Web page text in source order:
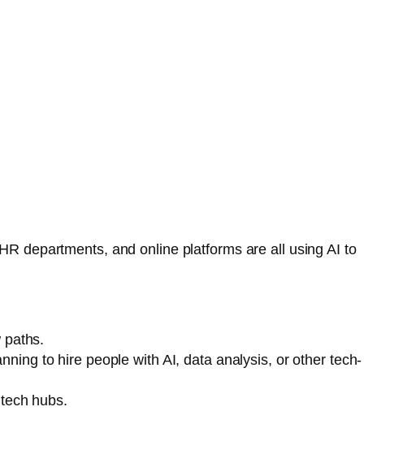
departments, and online platforms are all using AI to
paths.
to hire people with AI, data analysis, or other tech-
hubs.